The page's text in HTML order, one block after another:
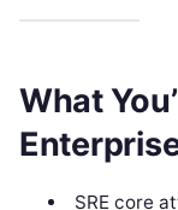
What
SRE core